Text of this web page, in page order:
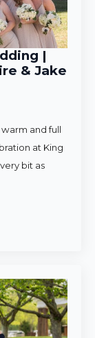
|
& Jake
and full
at King
bit as